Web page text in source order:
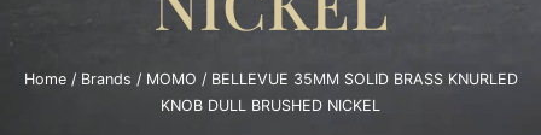
Home/ Brands / MOMO / BELLEVUE 35MM SOLID BRASS KNURLED
KNOB DULL BRUSHED NICKEL